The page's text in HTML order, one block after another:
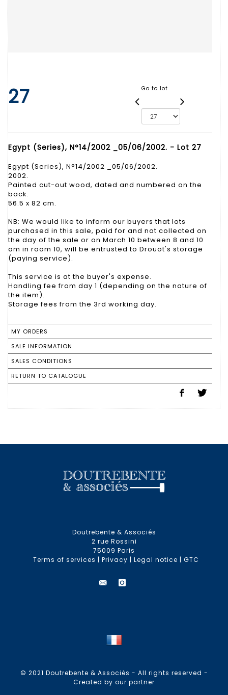
27 Go to lot
Egypt (Series), N°14/2002 _05/06/2002. - Lot 27
Egypt (Series), N°14/2002 _05/06/2002.
2002.
Painted cut-out wood, dated and numbered on the
back.
56.5 x 82 cm.
NB: We would like to inform our buyers that lots
purchased in this sale, paid for and not collected on
the day of the sale or on March 10 between 8 and 10
am in room 10, will be entrusted to Drouot's storage
(paying service).
This service is at the buyer's expense.
Handling fee from day 1 (depending on the nature of
the item).
Storage fees from the 3rd working day.
MY ORDERS
SALE INFORMATION
SALES CONDITIONS
RETURN TO CATALOGUE
Doutrebente & Associés
2 rue Rossini
75009 Paris
Terms of services | Privacy | Legal notice | GTC
© 2021 Doutrebente & Associés - All rights reserved -
Created by our partner